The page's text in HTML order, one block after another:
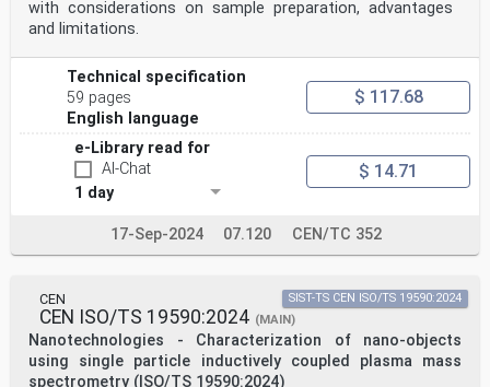
SEM for reliable quantitative measurements. Automation
of the image acquisition and data analysis can
reduce cost and improve the quality of the results.
Measurements of samples of discrete nanoparticles
are generally easier to carry out with automated image
acquisition and particle analysis systems.
Measurements of complex discrete nanoparticles, and
aggregates or agglomerates of nanoparticles
may require operator-assisted image acquisition and
analysis. Evaluation of particle shape is facilitated
by many pertinent analysis software solutions that
attributes as well.
vi © ISO 2021 – All rights reserved
Nanotechnologies — Measurements of particle size and
shape distributions by scanning electron microscopy
1 Scope
This document specifies methods of determining
nanoparticle size and shape distributions by acquiring
with considerations on sample preparation, advantages
and limitations.
Technical specification
59 pages
English language
$ 117.68
e-Library read for
AI-Chat
1 day
$ 14.71
17-Sep-2024 07.120 CEN/TC 352
CEN
CEN ISO/TS 19590:2024 (MAIN)
Nanotechnologies - Characterization of nano-objects
using single particle inductively coupled plasma mass
spectrometry (ISO/TS 19590:2024)
SIST-TS CEN ISO/TS 19590:2024